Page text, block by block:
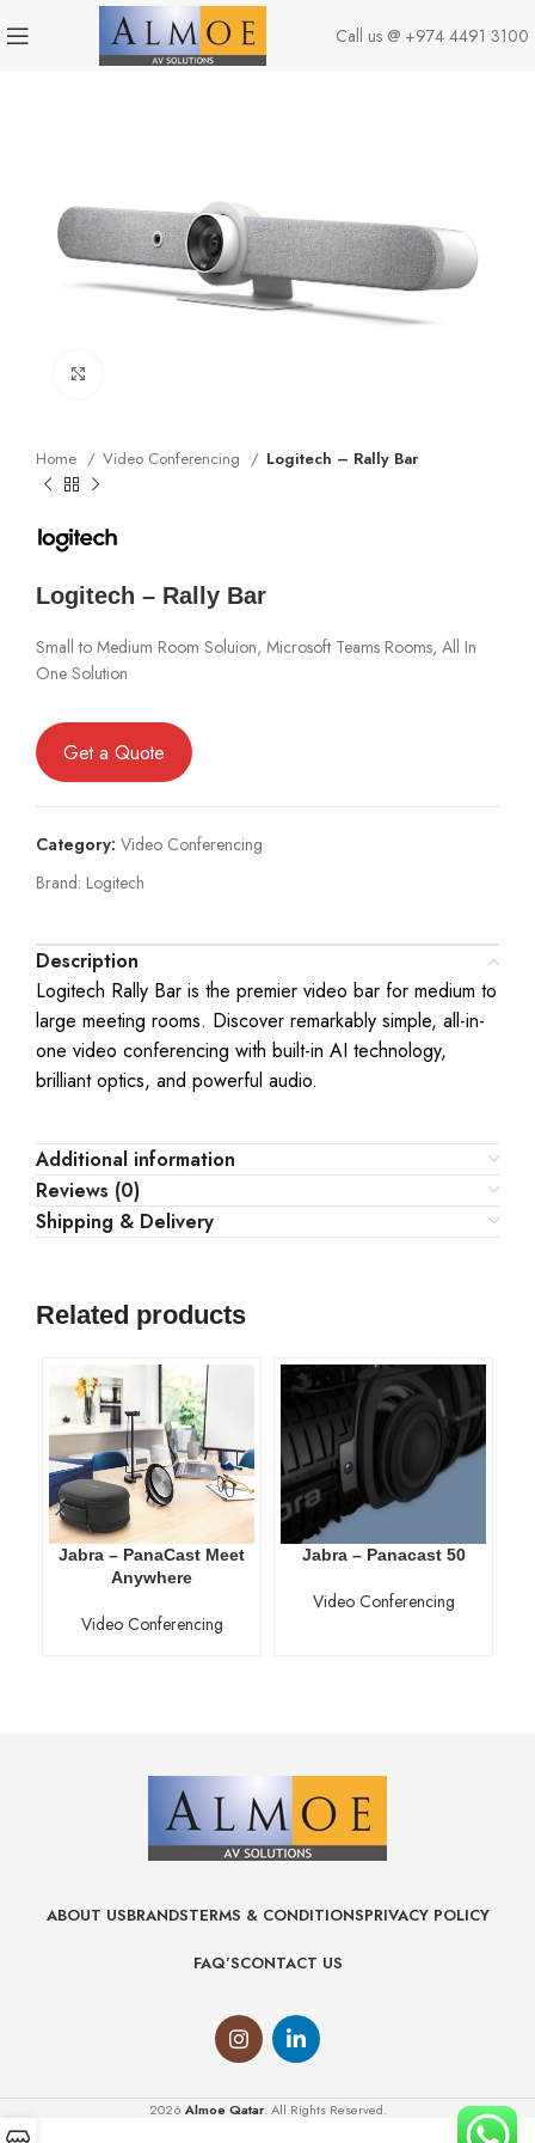
Call us @ +974 4491 3100
Home Video Conferencing Logitech – Rally Bar
Logitech – Rally Bar
Small to Medium Room Soluion, Microsoft Teams Rooms, All In
One Solution
Get a Quote
Category: Video Conferencing
Brand: Logitech
Description
Logitech Rally Bar is the premier video bar for medium to
large meeting rooms. Discover remarkably simple, all-in-
one video conferencing with built-in AI technology,
brilliant optics, and powerful audio.
Additional information
Reviews (0)
Shipping & Delivery
Related products
Jabra – PanaCast Meet
Anywhere
Video Conferencing
Jabra – Panacast 50
Video Conferencing
ABOUT USBRANDSTERMS & CONDITIONSPRIVACY POLICY
FAQ’SCONTACT US
2026 Almoe Qatar. All Rights Reserved.